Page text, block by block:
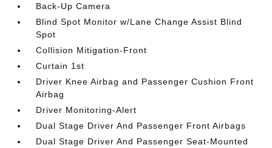
Back-Up Camera
Blind Spot Monitor w/Lane Change Assist Blind
Spot
Collision Mitigation-Front
Curtain 1st
Driver Knee Airbag and Passenger Cushion Front
Airbag
Driver Monitoring-Alert
Dual Stage Driver And Passenger Front Airbags
Dual Stage Driver And Passenger Seat-Mounted